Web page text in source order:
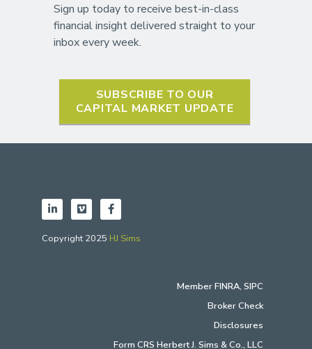
Sign up today to receive best-in-class
financial insight delivered straight to your
inbox every week.
SUBSCRIBE TO OUR
CAPITAL MARKET UPDATE
Copyright 2025 HJ Sims
MemberFINRA, SIPC
Broker Check
Disclosures
Form CRS Herbert J. Sims & Co., LLC